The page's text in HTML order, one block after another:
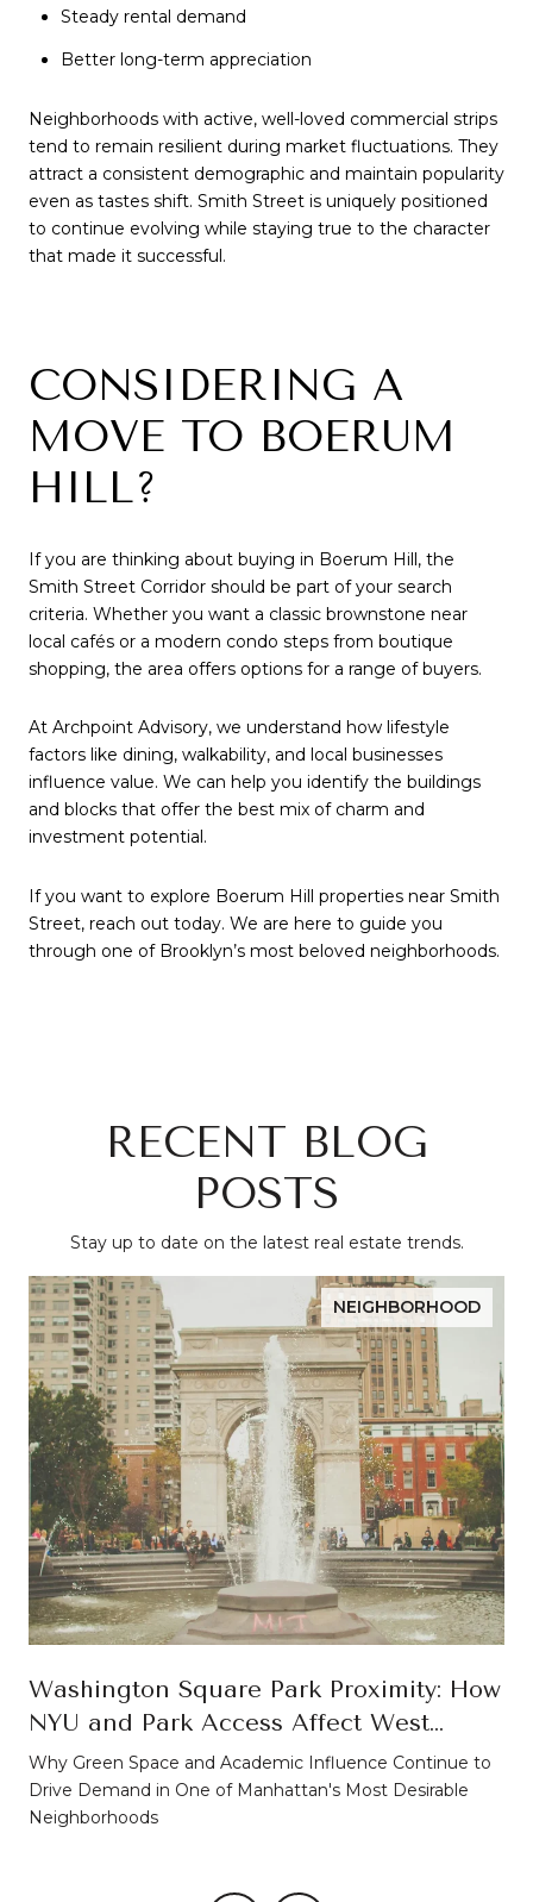
Steady rental demand
Better long-term appreciation
Neighborhoods with active, well-loved commercial strips
tend to remain resilient during market fluctuations. They
attract a consistent demographic and maintain popularity
even as tastes shift. Smith Street is uniquely positioned
to continue evolving while staying true to the character
that made it successful.
CONSIDERING A
MOVE TO BOERUM
HILL?
If you are thinking about buying in Boerum Hill, the
Smith Street Corridor should be part of your search
criteria. Whether you want a classic brownstone near
local cafés or a modern condo steps from boutique
shopping, the area offers options for a range of buyers.
At Archpoint Advisory, we understand how lifestyle
factors like dining, walkability, and local businesses
influence value. We can help you identify the buildings
and blocks that offer the best mix of charm and
investment potential.
If you want to explore Boerum Hill properties near Smith
Street, reach out today. We are here to guide you
through one of Brooklyn’s most beloved neighborhoods.
RECENT BLOG
POSTS
Stay up to date on the latest real estate trends.
NEIGHBORHOOD
Washington Square Park Proximity: How
NYU and Park Access Affect West
Village Property Values
Why Green Space and Academic Influence Continue to
Drive Demand in One of Manhattan's Most Desirable
Neighborhoods